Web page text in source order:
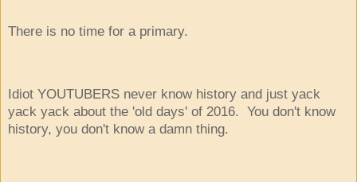
There is no time for a primary.
Idiot YOUTUBERS never know history and just yack
yack yack about the 'old days' of 2016. You don't know
history, you don't know a damn thing.